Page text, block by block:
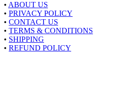
• ABOUT US
• PRIVACY POLICY
• CONTACT US
• TERMS & CONDITIONS
• SHIPPING
• REFUND POLICY